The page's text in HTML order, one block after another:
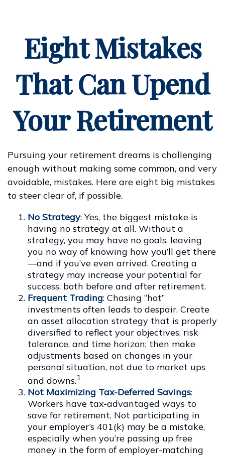
Eight Mistakes
That Can Upend
Your Retirement
Pursuing your retirement dreams is challenging
enough without making some common, and very
avoidable, mistakes. Here are eight big mistakes
to steer clear of, if possible.
No Strategy: Yes, the biggest mistake is
having no strategy at all. Without a
strategy, you may have no goals, leaving
you no way of knowing how you’ll get there
—and if you’ve even arrived. Creating a
strategy may increase your potential for
success, both before and after retirement.
Frequent Trading: Chasing “hot”
investments often leads to despair. Create
an asset allocation strategy that is properly
diversified to reflect your objectives, risk
tolerance, and time horizon; then make
adjustments based on changes in your
personal situation, not due to market ups
and downs.1
Not Maximizing Tax-Deferred Savings:
Workers have tax-advantaged ways to
save for retirement. Not participating in
your employer’s 401(k) may be a mistake,
especially when you’re passing up free
money in the form of employer-matching